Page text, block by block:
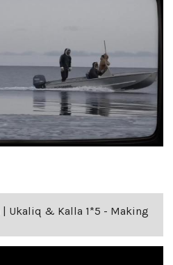
| Ukaliq & Kalla 1*5 - Making